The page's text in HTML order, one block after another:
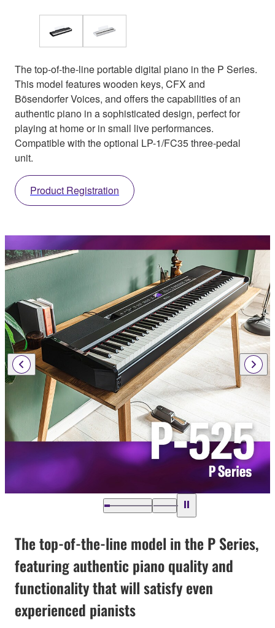
The top-of-the-line portable digital piano in the P Series.
This model features wooden keys, CFX and
Bösendorfer Voices, and offers the capabilities of an
authentic piano in a sophisticated design, perfect for
playing at home or in small live performances.
Compatible with the optional LP-1/FC35 three-pedal
unit.
Product Registration
The top-of-the-line model in the P Series,
featuring authentic piano quality and
functionality that will satisfy even
experienced pianists